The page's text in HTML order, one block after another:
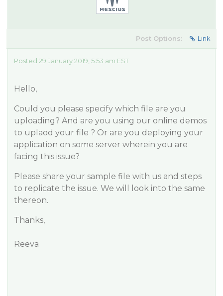
Post Options: Link
Posted 29 January 2019, 5:53 am EST
Hello,
Could you please specify which file are you
uploading? And are you using our online demos
to uplaod your file ? Or are you deploying your
application on some server wherein you are
facing this issue?
Please share your sample file with us and steps
to replicate the issue. We will look into the same
thereon.
Thanks,
Reeva